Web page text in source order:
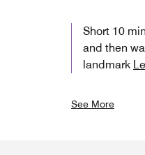
Short 10
and then
landmark
See More